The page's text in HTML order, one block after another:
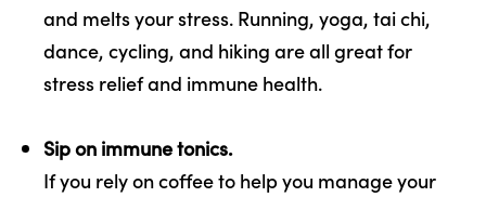
and melts your stress. Running, yoga, tai chi,
dance, cycling, and hiking are all great for
stress relief and immune health.
Sip on immune tonics.
If you rely on coffee to help you manage your